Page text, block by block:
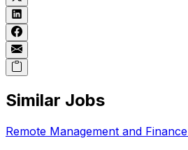
Similar Jobs
Remote Management and Finance